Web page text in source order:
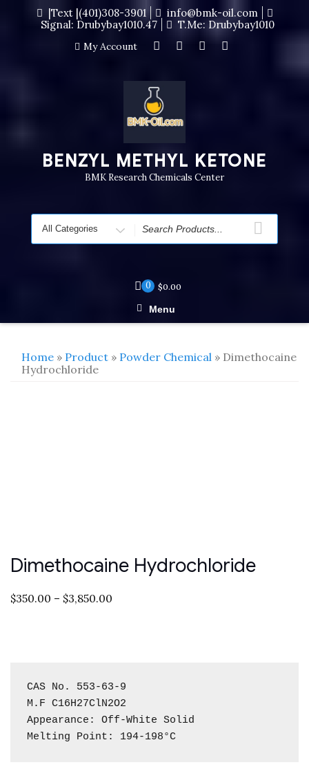
|Text |(401)308-3901
info@bmk-oil.com
Signal: Drubybay1010.47
T.me: Drubybay1010
My Account
BENZYL METHYL KETONE
BMK Research Chemicals Center
0 $0.00
Menu
Home » Product » Powder Chemical » Dimethocaine
Hydrochloride
Dimethocaine Hydrochloride
$350.00 – $3,850.00
CAS No. 553-63-9
M.F C16H27ClN2O2
Appearance: Off-White Solid
Melting Point: 194-198°C